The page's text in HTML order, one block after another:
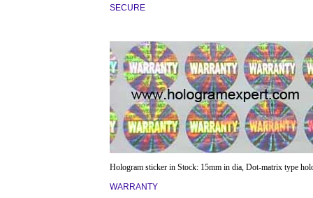
SECURE
Hologram sticker in Stock: 15mm in dia, Dot-matrix type
WARRANTY